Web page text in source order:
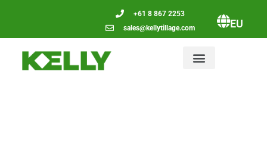
+61 8 867 2253
sales@kellytillage.com
EU